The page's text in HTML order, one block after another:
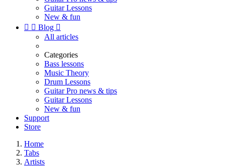
Guitar Lessons
New & fun
  Blog 
All articles
Categories
Bass lessons
Music Theory
Drum Lessons
Guitar Pro news & tips
Guitar Lessons
New & fun
Support
Store
Home
Tabs
Artists